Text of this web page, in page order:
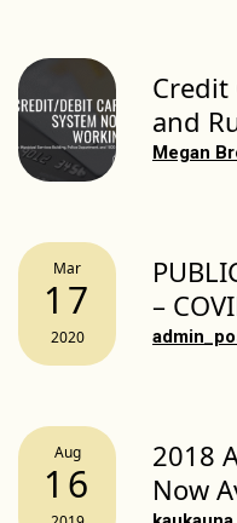
Credit
and
Megan
Mar
17
2020
–
Aug
16
2018
Now